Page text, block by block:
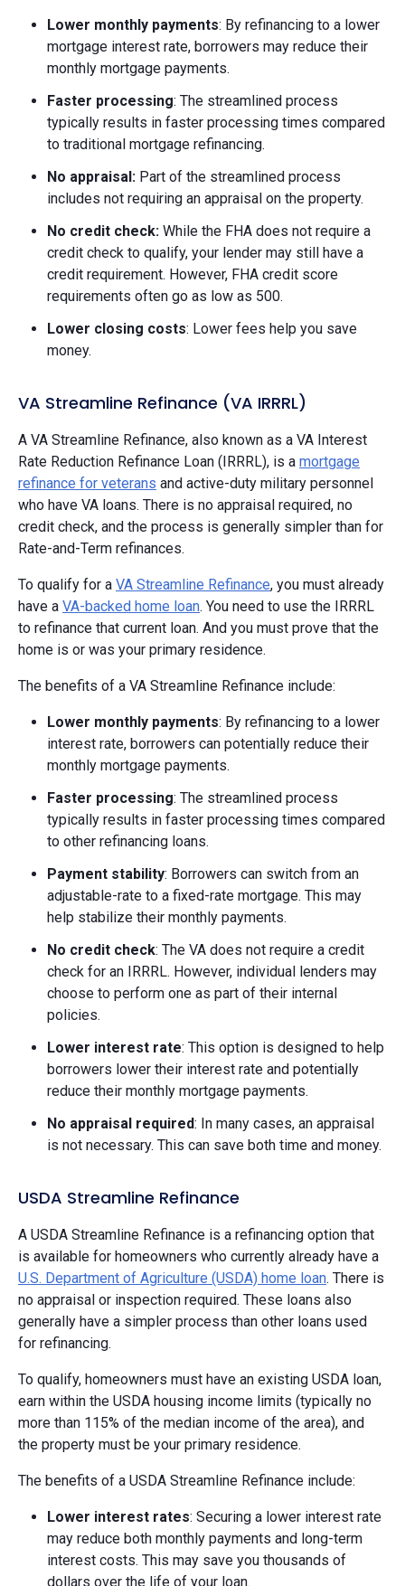
Lower monthly payments: By refinancing to a lower
mortgage interest rate, borrowers may reduce their
monthly mortgage payments.
Faster processing: The streamlined process
typically results in faster processing times compared
to traditional mortgage refinancing.
No appraisal: Part of the streamlined process
includes not requiring an appraisal on the property.
No credit check: While the FHA does not require a
credit check to qualify, your lender may still have a
credit requirement. However, FHA credit score
requirements often go as low as 500.
Lower closing costs: Lower fees help you save
money.
VA Streamline Refinance (VA IRRRL)
A VA Streamline Refinance, also known as a VA Interest
Rate Reduction Refinance Loan (IRRRL), is a mortgage
refinance for veterans and active-duty military personnel
who have VA loans. There is no appraisal required, no
credit check, and the process is generally simpler than for
Rate-and-Term refinances.
To qualify for a VA Streamline Refinance, you must already
have a VA-backed home loan. You need to use the IRRRL
to refinance that current loan. And you must prove that the
home is or was your primary residence.
The benefits of a VA Streamline Refinance include:
Lower monthly payments: By refinancing to a lower
interest rate, borrowers can potentially reduce their
monthly mortgage payments.
Faster processing: The streamlined process
typically results in faster processing times compared
to other refinancing loans.
Payment stability: Borrowers can switch from an
adjustable-rate to a fixed-rate mortgage. This may
help stabilize their monthly payments.
No credit check: The VA does not require a credit
check for an IRRRL. However, individual lenders may
choose to perform one as part of their internal
policies.
Lower interest rate: This option is designed to help
borrowers lower their interest rate and potentially
reduce their monthly mortgage payments.
No appraisal required: In many cases, an appraisal
is not necessary. This can save both time and money.
USDA Streamline Refinance
A USDA Streamline Refinance is a refinancing option that
is available for homeowners who currently already have a
U.S. Department of Agriculture (USDA) home loan. There is
no appraisal or inspection required. These loans also
generally have a simpler process than other loans used
for refinancing.
To qualify, homeowners must have an existing USDA loan,
earn within the USDA housing income limits (typically no
more than 115% of the median income of the area), and
the property must be your primary residence.
The benefits of a USDA Streamline Refinance include:
Lower interest rates: Securing a lower interest rate
may reduce both monthly payments and long-term
interest costs. This may save you thousands of
dollars over the life of your loan.